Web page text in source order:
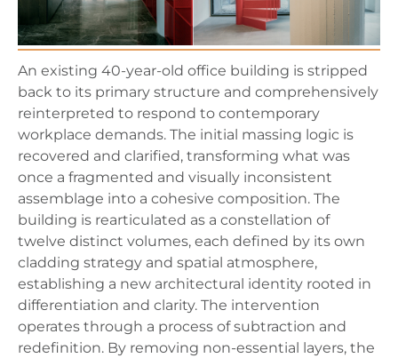
An existing 40-year-old office building is stripped
back to its primary structure and comprehensively
reinterpreted to respond to contemporary
workplace demands. The initial massing logic is
recovered and clarified, transforming what was
once a fragmented and visually inconsistent
assemblage into a cohesive composition. The
building is rearticulated as a constellation of
twelve distinct volumes, each defined by its own
cladding strategy and spatial atmosphere,
establishing a new architectural identity rooted in
differentiation and clarity. The intervention
operates through a process of subtraction and
redefinition. By removing non-essential layers, the